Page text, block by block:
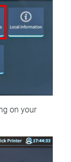
on your